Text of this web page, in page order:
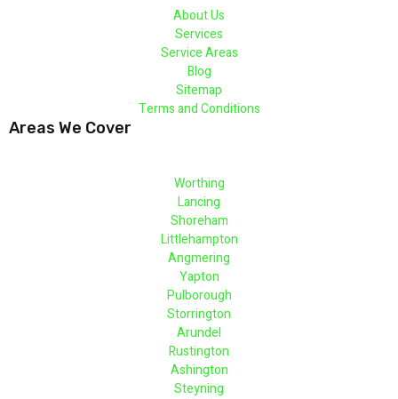
About Us
Services
Service Areas
Blog
Sitemap
Terms and Conditions
Areas We Cover
Worthing
Lancing
Shoreham
Littlehampton
Angmering
Yapton
Pulborough
Storrington
Arundel
Rustington
Ashington
Steyning